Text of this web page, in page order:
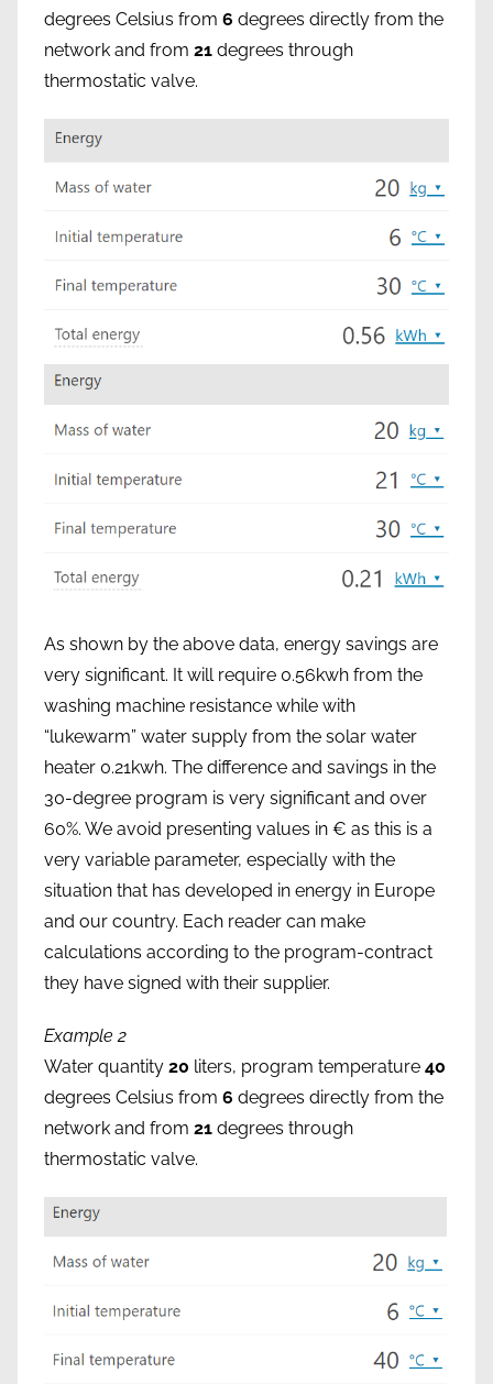
degrees Celsius from 6 degrees directly from the
network and from 21 degrees through
thermostatic valve.
As shown by the above data, energy savings are
very significant. It will require 0.56kwh from the
washing machine resistance while with
“lukewarm” water supply from the solar water
heater 0.21kwh. The difference and savings in the
30-degree program is very significant and over
60%. We avoid presenting values in € as this is a
very variable parameter, especially with the
situation that has developed in energy in Europe
and our country. Each reader can make
calculations according to the program-contract
they have signed with their supplier.
Example 2
Water quantity 20 liters, program temperature 40
degrees Celsius from 6 degrees directly from the
network and from 21 degrees through
thermostatic valve.